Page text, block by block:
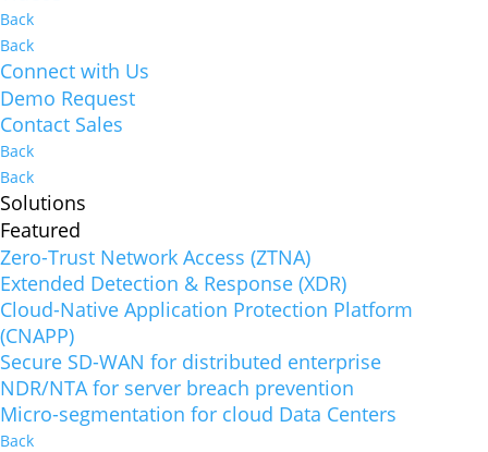
Back
Back
Connect with Us
Demo Request
Contact Sales
Back
Back
Solutions
Featured
Zero-Trust Network Access (ZTNA)
Extended Detection & Response (XDR)
Cloud-Native Application Protection Platform
(CNAPP)
Secure SD-WAN for distributed enterprise
NDR/NTA for server breach prevention
Micro-segmentation for cloud Data Centers
Back